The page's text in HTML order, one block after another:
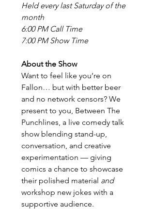
Held every last Saturday of the
month
6:00 PM Call Time
7:00 PM Show Time
About the Show
Want to feel like you’re on
Fallon… but with better beer
and no network censors? We
present to you, Between The
Punchlines, a live comedy talk
show blending stand-up,
conversation, and creative
experimentation — giving
comics a chance to showcase
their polished material and
workshop new jokes with a
supportive audience.